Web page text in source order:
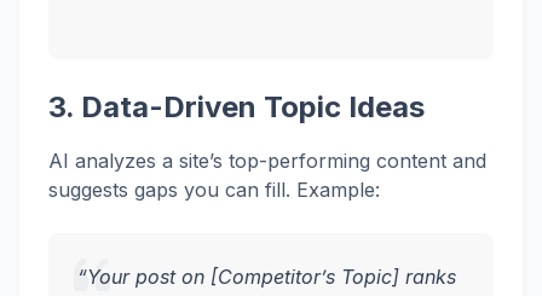
3. Data-Driven Topic Ideas
AI analyzes a site’s top-performing content and
suggests gaps you can fill. Example:
“Your post on [Competitor’s Topic] ranks